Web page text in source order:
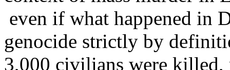
even if what happened in
genocide strictly by
3,000 civilians were